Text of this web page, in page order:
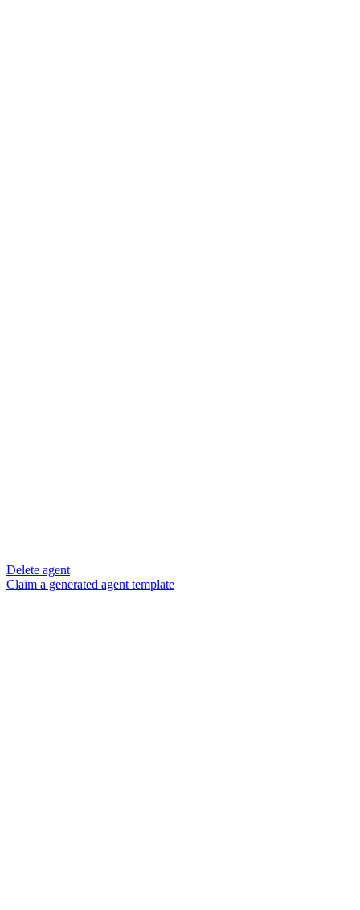
Delete agent
Claim a generated agent template